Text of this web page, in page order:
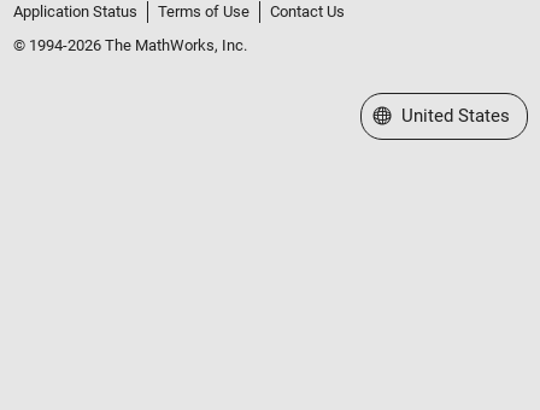
Application Status
Terms of Use
Contact Us
© 1994-2026 The MathWorks, Inc.
Select a Web Site
United States